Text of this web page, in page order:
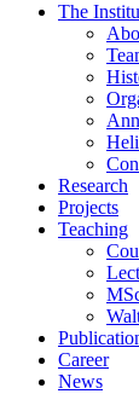
The
Research
Projects
Teaching
Career
News